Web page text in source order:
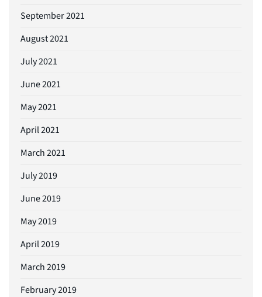
September 2021
August 2021
July 2021
June 2021
May 2021
April 2021
March 2021
July 2019
June 2019
May 2019
April 2019
March 2019
February 2019